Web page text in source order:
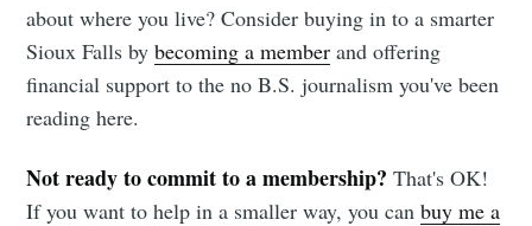
about where you live? Consider buying in to a smarter
Sioux Falls bybecoming a member and offering
financial support to the no B.S. journalism you've been
reading here.
Not ready to commit to a membership?That's OK!
If you want to help in a smaller way, you canbuy me a